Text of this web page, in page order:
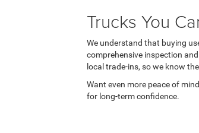
Trucks You
We understand that buying
comprehensive inspection
local trade-ins, so we know
Want even more peace of
for long-term confidence.